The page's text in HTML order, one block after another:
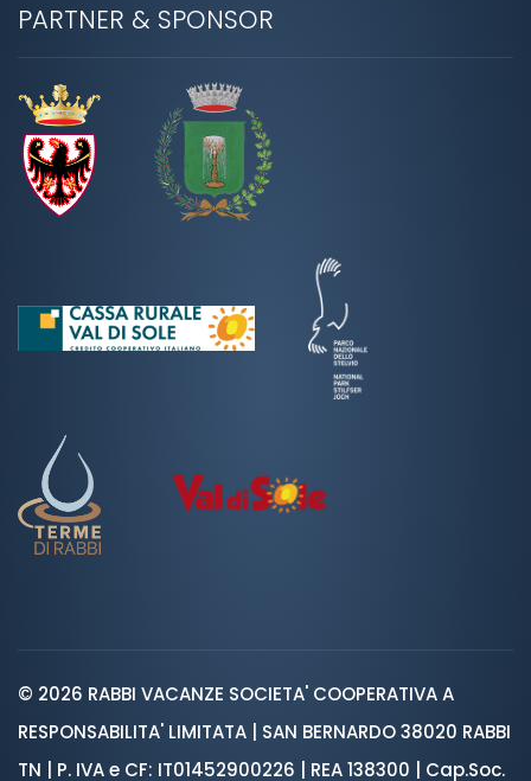
PARTNER & SPONSOR
© 2026 RABBI VACANZE SOCIETA' COOPERATIVA A
RESPONSABILITA' LIMITATA | SAN BERNARDO 38020 RABBI
TN | P. IVA e CF: IT01452900226 | REA 138300 | Cap.Soc.